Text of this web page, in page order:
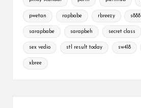
pwetan rapbabe rbreezy s888
sarapbabe sarapbeh secret class
sex vedio stl result today sw418
xbree